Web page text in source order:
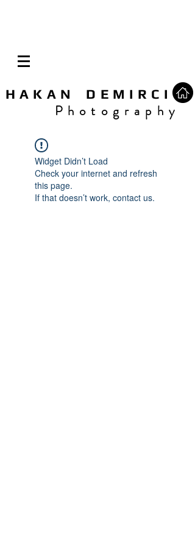
H A K A N D E M I R C I
P h o t o g r a p h y
Widget Didn’t Load
Check your internet and refresh
this page.
If that doesn’t work, contact us.